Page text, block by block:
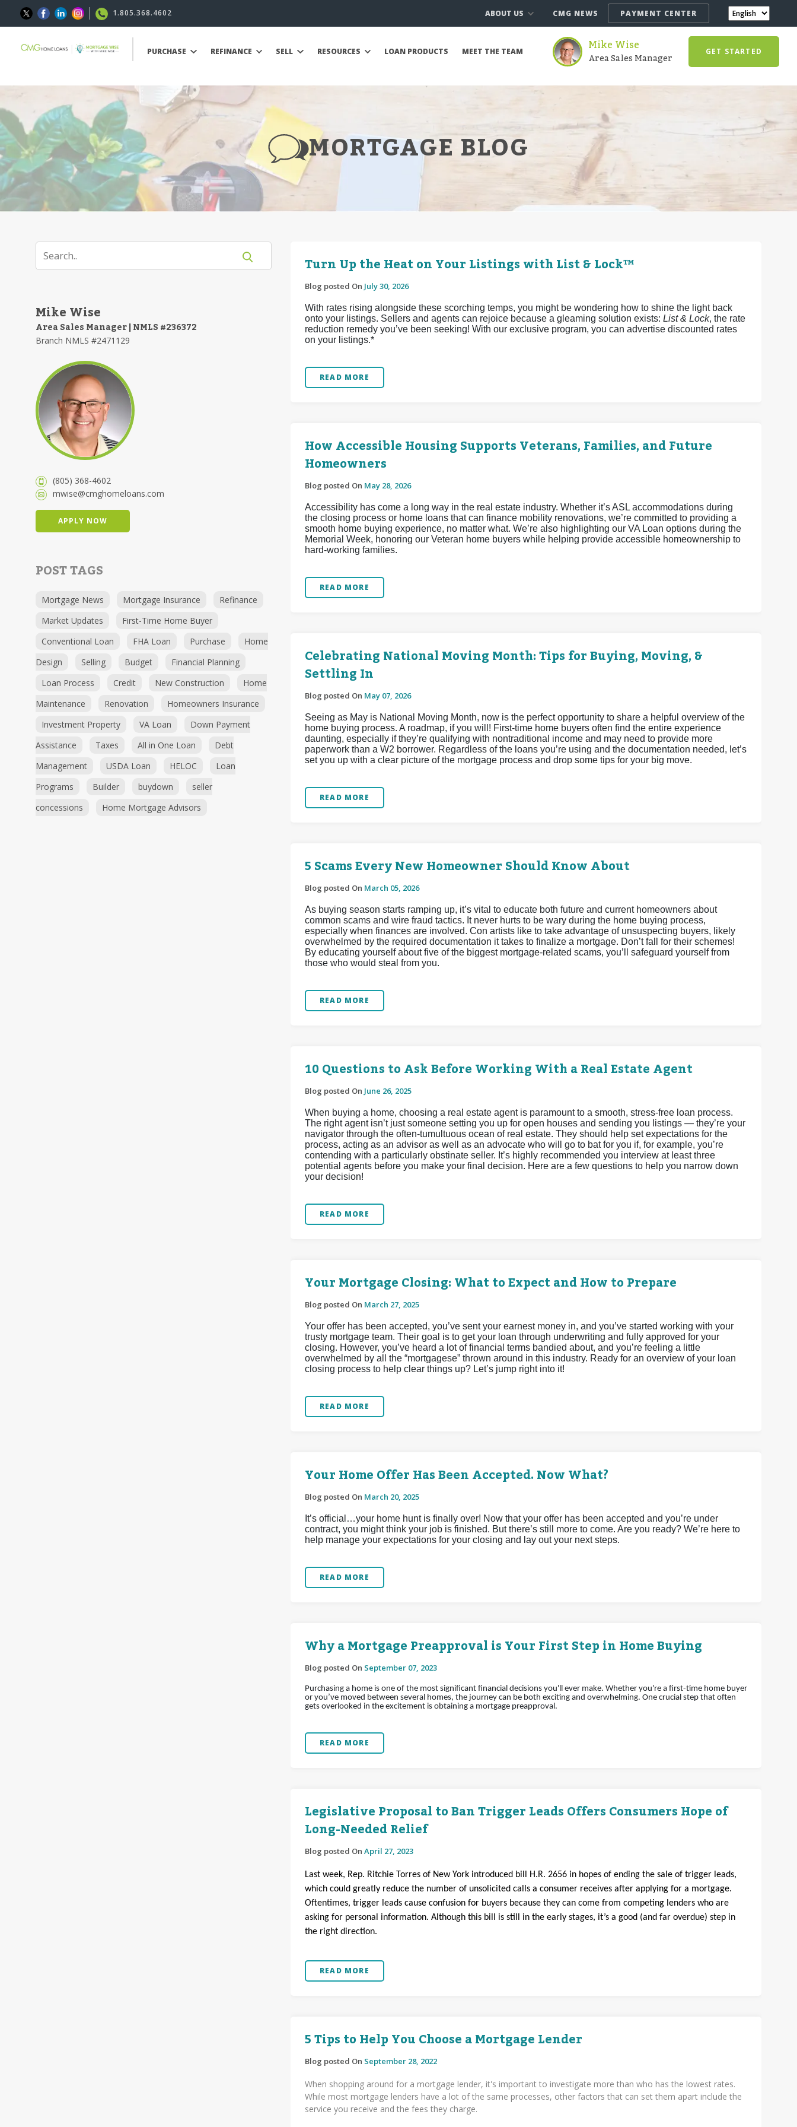
1.805.368.4602 ABOUT US CMG NEWS PAYMENT CENTER
PURCHASE REFINANCE SELL RESOURCES LOAN PRODUCTS MEET THE TEAM Mike Wise
Area Sales Manager GET STARTED
MORTGAGE BLOG
Mike Wise
Area Sales Manager | NMLS #236372
Branch NMLS #2471129
(805) 368-4602
mwise@cmghomeloans.com
APPLY NOW
POST TAGS
Mortgage News Mortgage Insurance
Refinance
Market Updates
First-Time Home Buyer
Conventional Loan
FHA Loan Purchase
Home
Design
Selling Budget
Financial Planning
Loan Process
Credit New Construction
Home
Maintenance
Renovation
Homeowners Insurance
Investment Property
VA Loan
Down Payment
Assistance
Taxes All in One Loan
Debt
Management
USDA Loan HELOC
Loan
Programs
Builder buydown
seller
concessions
Home Mortgage Advisors
Turn Up the Heat on Your Listings with List & Lock™
Blog posted On July 30, 2026
With rates rising alongside these scorching temps, you might be wondering how to shine the light back
onto your listings. Sellers and agents can rejoice because a gleaming solution exists: List & Lock, the rate
reduction remedy you’ve been seeking! With our exclusive program, you can advertise discounted rates
on your listings.*
READ MORE
How Accessible Housing Supports Veterans, Families, and Future
Homeowners
Blog posted On May 28, 2026
Accessibility has come a long way in the real estate industry. Whether it’s ASL accommodations during
the closing process or home loans that can finance mobility renovations, we’re committed to providing a
smooth home buying experience, no matter what. We’re also highlighting our VA Loan options during the
Memorial Week, honoring our Veteran home buyers while helping provide accessible homeownership to
hard-working families.
READ MORE
Celebrating National Moving Month: Tips for Buying, Moving, &
Settling In
Blog posted On May 07, 2026
Seeing as May is National Moving Month, now is the perfect opportunity to share a helpful overview of the
home buying process. A roadmap, if you will! First-time home buyers often find the entire experience
daunting, especially if they’re qualifying with nontraditional income and may need to provide more
paperwork than a W2 borrower. Regardless of the loans you’re using and the documentation needed, let’s
set you up with a clear picture of the mortgage process and drop some tips for your big move.
READ MORE
5 Scams Every New Homeowner Should Know About
Blog posted On March 05, 2026
As buying season starts ramping up, it’s vital to educate both future and current homeowners about
common scams and wire fraud tactics. It never hurts to be wary during the home buying process,
especially when finances are involved. Con artists like to take advantage of unsuspecting buyers, likely
overwhelmed by the required documentation it takes to finalize a mortgage. Don’t fall for their schemes!
By educating yourself about five of the biggest mortgage-related scams, you’ll safeguard yourself from
those who would steal from you.
READ MORE
10 Questions to Ask Before Working With a Real Estate Agent
Blog posted On June 26, 2025
When buying a home, choosing a real estate agent is paramount to a smooth, stress-free loan process.
The right agent isn’t just someone setting you up for open houses and sending you listings — they’re your
navigator through the often-tumultuous ocean of real estate. They should help set expectations for the
process, acting as an advisor as well as an advocate who will go to bat for you if, for example, you’re
contending with a particularly obstinate seller. It’s highly recommended you interview at least three
potential agents before you make your final decision. Here are a few questions to help you narrow down
your decision!
READ MORE
Your Mortgage Closing: What to Expect and How to Prepare
Blog posted On March 27, 2025
Your offer has been accepted, you’ve sent your earnest money in, and you’ve started working with your
trusty mortgage team. Their goal is to get your loan through underwriting and fully approved for your
closing. However, you’ve heard a lot of financial terms bandied about, and you’re feeling a little
overwhelmed by all the “mortgagese” thrown around in this industry. Ready for an overview of your loan
closing process to help clear things up? Let’s jump right into it!
READ MORE
Your Home Offer Has Been Accepted. Now What?
Blog posted On March 20, 2025
It’s official…your home hunt is finally over! Now that your offer has been accepted and you’re under
contract, you might think your job is finished. But there’s still more to come. Are you ready? We’re here to
help manage your expectations for your closing and lay out your next steps.
READ MORE
Why a Mortgage Preapproval is Your First Step in Home Buying
Blog posted On September 07, 2023
Purchasing a home is one of the most significant financial decisions you'll ever make. Whether you're a first-time home buyer
or you’ve moved between several homes, the journey can be both exciting and overwhelming. One crucial step that often
gets overlooked in the excitement is obtaining a mortgage preapproval.
READ MORE
Legislative Proposal to Ban Trigger Leads Offers Consumers Hope of
Long-Needed Relief
Blog posted On April 27, 2023
Last week, Rep. Ritchie Torres of New York introduced bill H.R. 2656 in hopes of ending the sale of trigger leads,
which could greatly reduce the number of unsolicited calls a consumer receives after applying for a mortgage.
Oftentimes, trigger leads cause confusion for buyers because they can come from competing lenders who are
asking for personal information. Although this bill is still in the early stages, it’s a good (and far overdue) step in
the right direction.
READ MORE
5 Tips to Help You Choose a Mortgage Lender
Blog posted On September 28, 2022
When shopping around for a mortgage lender, it's important to investigate more than who has the lowest rates.
While most mortgage lenders have a lot of the same processes, other factors that can set them apart include the
service you receive and the fees they charge.